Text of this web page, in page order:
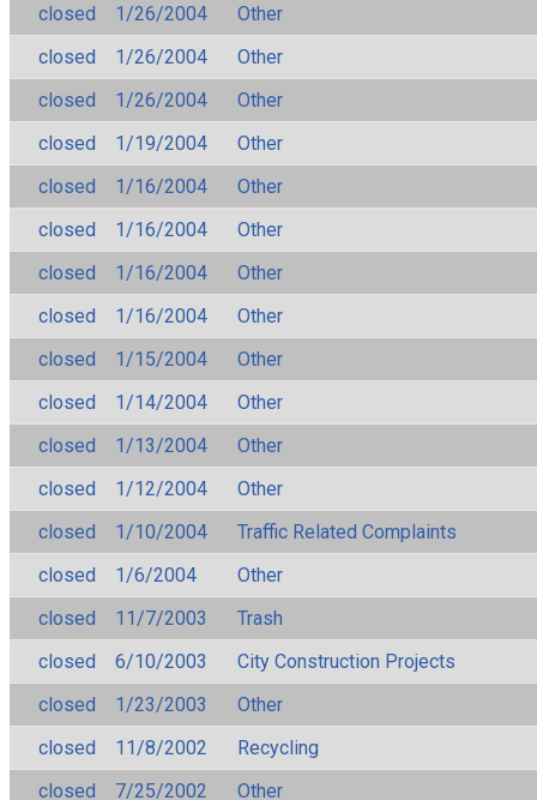
closed
1/26/2004
Other
closed
1/26/2004
Other
closed
1/26/2004
Other
closed
1/19/2004
Other
closed
1/16/2004
Other
closed
1/16/2004
Other
closed
1/16/2004
Other
closed
1/16/2004
Other
closed
1/15/2004
Other
closed
1/14/2004
Other
closed
1/13/2004
Other
closed
1/12/2004
Other
closed
1/10/2004
Traffic Related Complaints
closed
1/6/2004
Other
closed
11/7/2003
Trash
closed
6/10/2003
City Construction Projects
closed
1/23/2003
Other
closed
11/8/2002
Recycling
closed
7/25/2002 Other